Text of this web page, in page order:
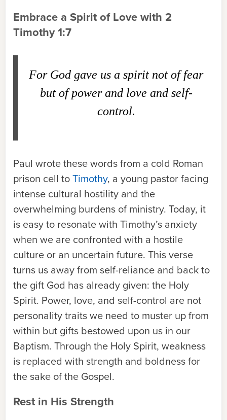
Embrace a Spirit of Love with 2
Timothy 1:7
For God gave us a spirit not of fear
but of power and love and self-
control.
Paul wrote these words from a cold Roman
prison cell toTimothy, a young pastor facing
intense cultural hostility and the
overwhelming burdens of ministry. Today, it
is easy to resonate with Timothy’s anxiety
when we are confronted with a hostile
culture or an uncertain future. This verse
turns us away from self-reliance and back to
the gift God has already given: the Holy
Spirit. Power, love, and self-control are not
personality traits we need to muster up from
within but gifts bestowed upon us in our
Baptism. Through the Holy Spirit, weakness
is replaced with strength and boldness for
the sake of the Gospel.
Rest in His Strength